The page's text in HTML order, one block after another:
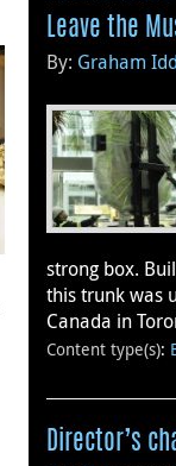
Leave the
By: Graham
strong box.
this trunk was
Canada in
Content type(s):
Director’s